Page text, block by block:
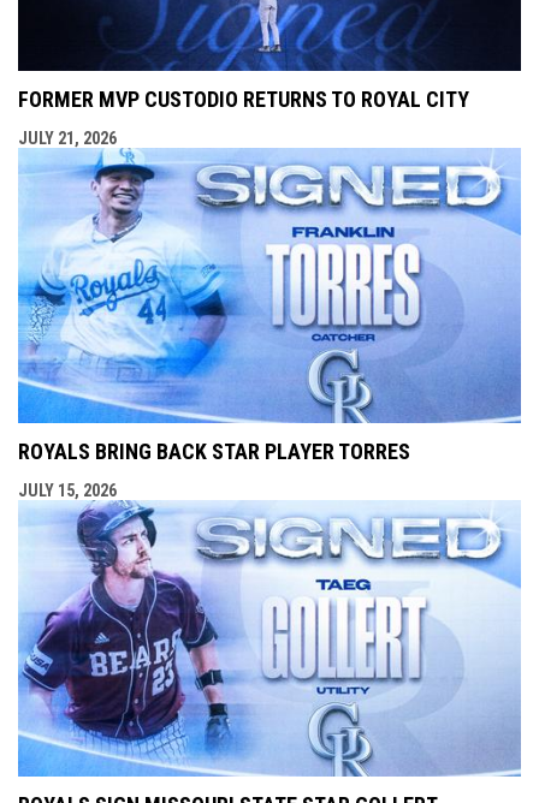
FORMER MVP CUSTODIO RETURNS TO ROYAL CITY
JULY 21, 2026
ROYALS BRING BACK STAR PLAYER TORRES
JULY 15, 2026